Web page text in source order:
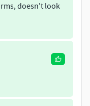
doesn't look